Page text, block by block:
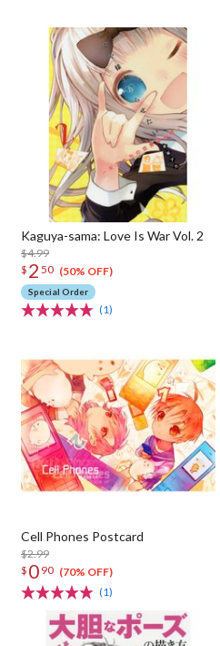
Kaguya-sama: Love Is War Vol. 2
$4.99
$ 2 50 (50% OFF)
Special Order
(1)
Cell Phones Postcard
$2.99
$ 0 90 (70% OFF)
(1)